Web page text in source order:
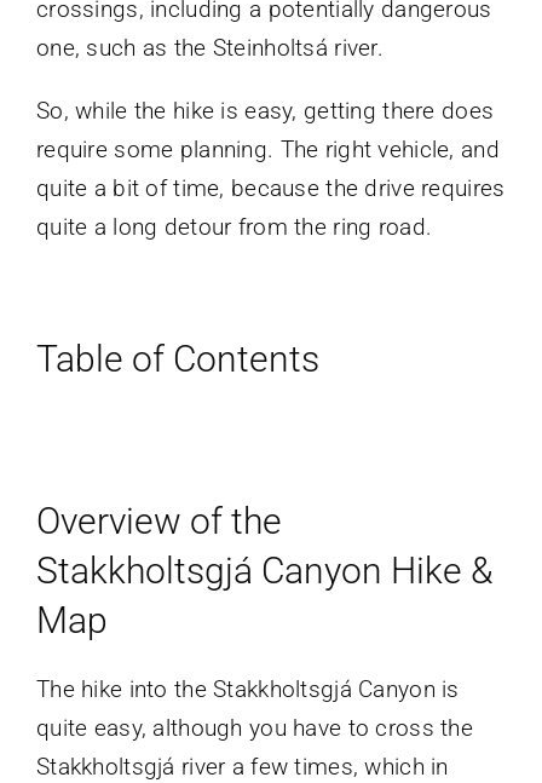
crossings, including a potentially dangerous
one, such as the Steinholtsá river.
So, while the hike is easy, getting there does
require some planning. The right vehicle, and
quite a bit of time, because the drive requires
quite a long detour from the ring road.
Table of Contents
Overview of the
Stakkholtsgjá Canyon Hike &
Map
The hike into the Stakkholtsgjá Canyon is
quite easy, although you have to cross the
Stakkholtsgjá river a few times, which in